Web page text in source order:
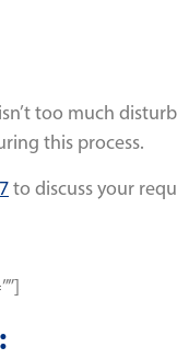
too much
this process.
to discuss your